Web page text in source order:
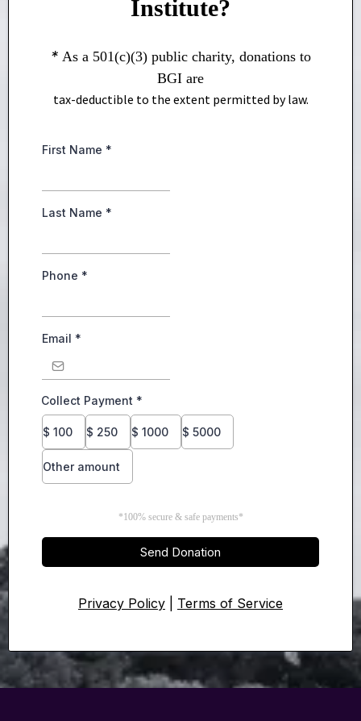
Institute?
* As a 501(c)(3) public charity, donations to
BGI are
tax-deductible to the extent permitted by law.
First Name *
Last Name *
Phone *
Email *
Collect Payment *
$ 100 $ 250 $ 1000 $ 5000
Other amount
*100% secure & safe payments*
Send Donation
Privacy Policy Terms of Service